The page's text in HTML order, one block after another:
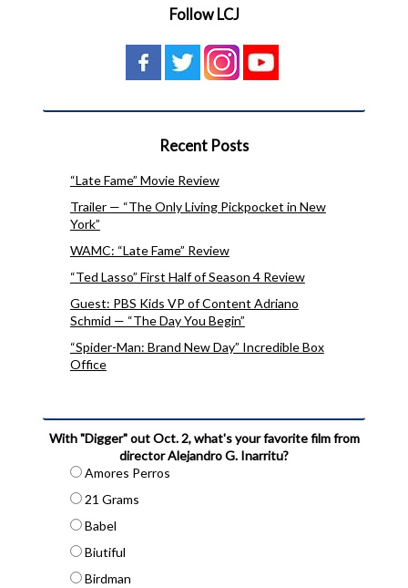
Follow LCJ
Recent Posts
“Late Fame” Movie Review
Trailer — “The Only Living Pickpocket in New
York”
WAMC: “Late Fame” Review
“Ted Lasso” First Half of Season 4 Review
Guest: PBS Kids VP of Content Adriano
Schmid — “The Day You Begin”
“Spider-Man: Brand New Day” Incredible Box
Office
With "Digger" out Oct. 2, what's your favorite film from
director Alejandro G. Inarritu?
Amores Perros
21 Grams
Babel
Biutiful
Birdman